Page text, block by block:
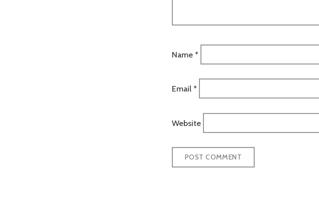
Name *
Email *
Website